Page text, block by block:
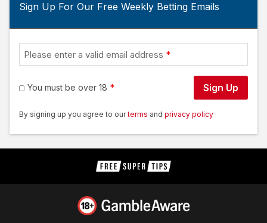
Sign Up For Our Free Weekly Betting Emails
Please enter a valid email address
You must be over 18 Sign Up
By signing up you agree to our terms and privacy policy